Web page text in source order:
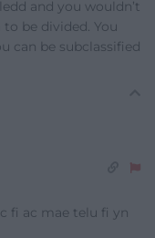
and you wouldn’t
be divided. You
can be subclassified
fi ac mae telu fi yn